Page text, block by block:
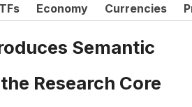
Economy Currencies
Semantic
Research Core